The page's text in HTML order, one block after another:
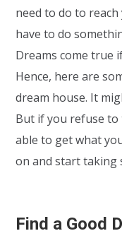
need to do to
have to do
Dreams come true
Hence, here are
dream house. It
But if you refuse to
able to get what
on and start taking
Find a Good